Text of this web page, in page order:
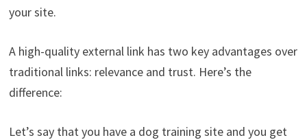
your site.
A high-quality external link has two key advantages over
traditional links: relevance and trust. Here’s the
difference:
Let’s say that you have a dog training site and you get